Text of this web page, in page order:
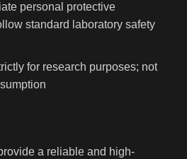
personal protective
standard laboratory safety
for research purposes; not
a reliable and high-